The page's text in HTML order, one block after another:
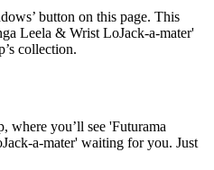
button on this page. This
Leela & Wrist LoJack-a-mater'
collection.
where you’ll see 'Futurama
a-mater' waiting for you. Just